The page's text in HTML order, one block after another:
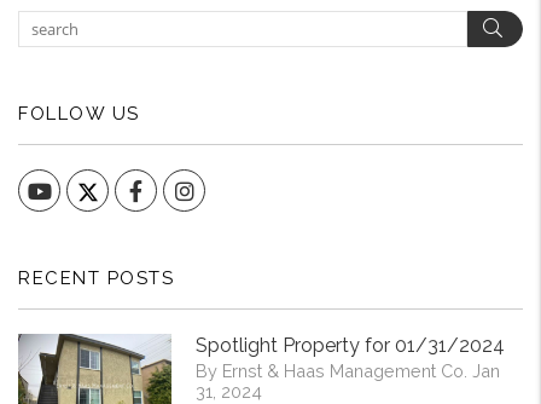
FOLLOW US
YouTube FacebookInstagram
RECENT POSTS
Spotlight Property for 01/31/2024
By Ernst & Haas Management Co. Jan
31, 2024